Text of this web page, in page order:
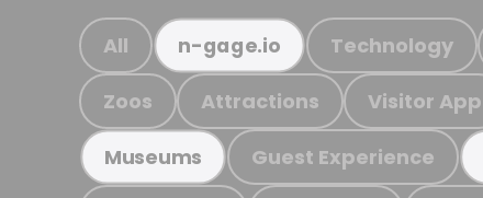
All n-gage.io Technology
Zoos Attractions Visitor App
Museums Guest Experience